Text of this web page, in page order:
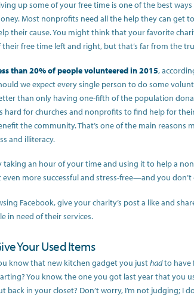
up some of your free time is one of the best
Most nonprofits need all the help they can get
their cause. You might think that your favorite
their free time left and right, but that’s far from the
than 20% of people volunteered in 2015,
we expect every single person to do some
than only having one-fifth of the population
hard for churches and nonprofits to find help for
the community. That’s one of the main reasons
and illiteracy.
an hour of your time and using it to help a
more successful and stress-free—and you
Facebook, give your charity’s post a like and
in need of their services.
Your Used Items
know that new kitchen gadget you justhadto have
You know, the one you got last year that you
back in your closet? Don’t worry, I’m not judging; I